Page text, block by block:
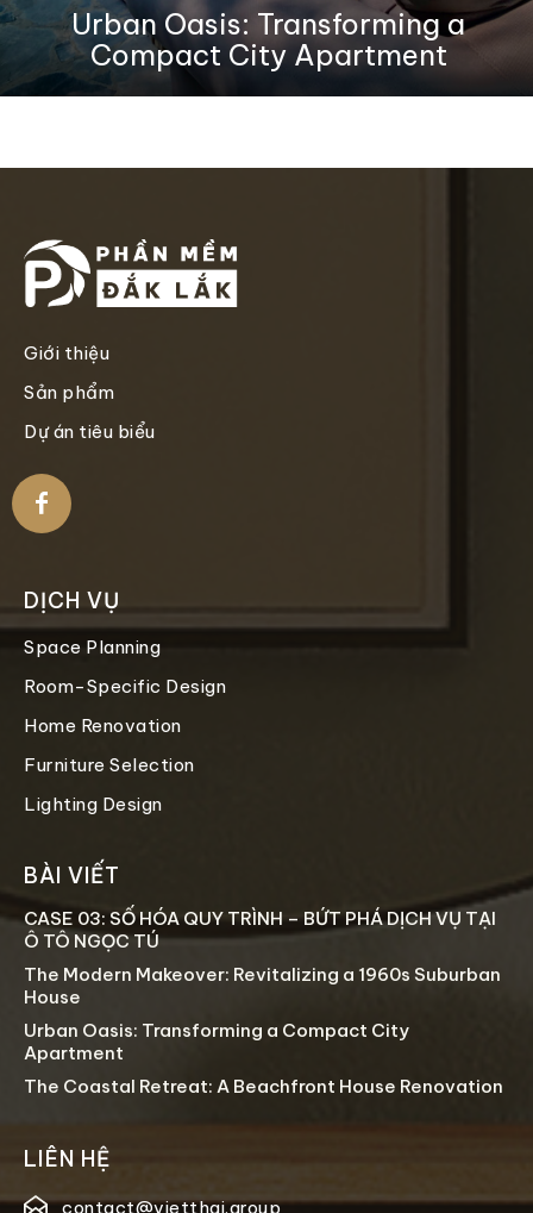
Urban Oasis: Transforming a
Compact City Apartment
Giới thiệu
Sản phẩm
Dự án tiêu biểu
DỊCH VỤ
Space Planning
Room-Specific Design
Home Renovation
Furniture Selection
Lighting Design
BÀI VIẾT
CASE 03: SỐ HÓA QUY TRÌNH – BỨT PHÁ DỊCH VỤ TẠI
Ô TÔ NGỌC TÚ
The Modern Makeover: Revitalizing a 1960s Suburban
House
Urban Oasis: Transforming a Compact City
Apartment
The Coastal Retreat: A Beachfront House Renovation
LIÊN HỆ
contact@vietthai.group